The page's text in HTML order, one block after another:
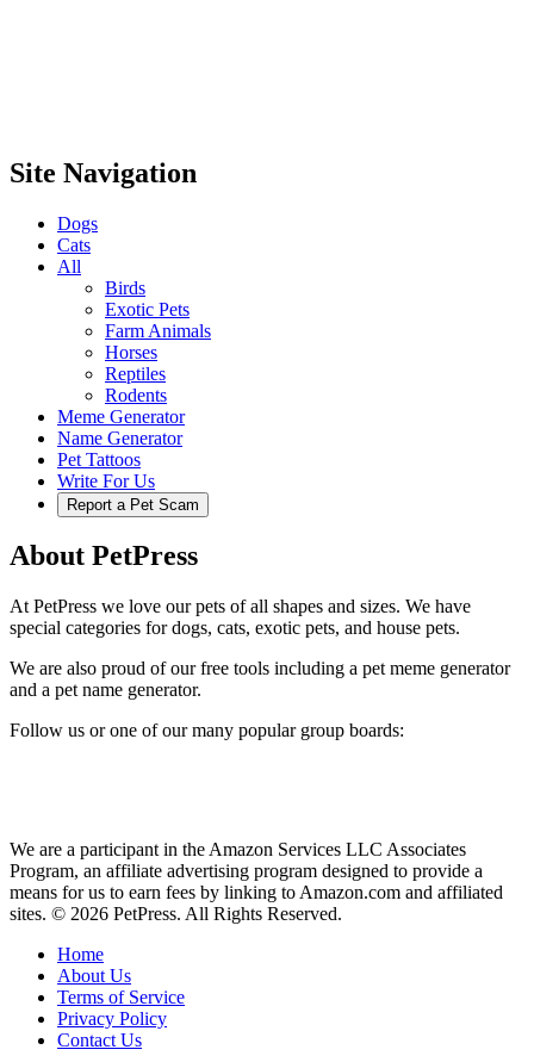
Site Navigation
Dogs
Cats
All
Birds
Exotic Pets
Farm Animals
Horses
Reptiles
Rodents
Meme Generator
Name Generator
Pet Tattoos
Write For Us
Report a Pet Scam
About PetPress
At PetPress we love our pets of all shapes and sizes. We have
special categories for dogs, cats, exotic pets, and house pets.
We are also proud of our free tools including a pet meme generator
and a pet name generator.
Follow us or one of our many popular group boards:
We are a participant in the Amazon Services LLC Associates
Program, an affiliate advertising program designed to provide a
means for us to earn fees by linking to Amazon.com and affiliated
sites. © 2026 PetPress. All Rights Reserved.
Home
About Us
Terms of Service
Privacy Policy
Contact Us